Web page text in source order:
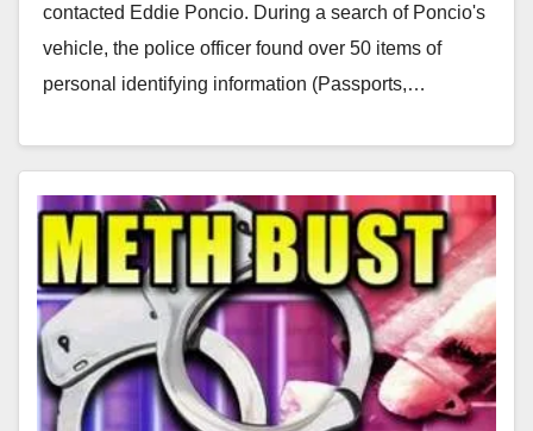
contacted Eddie Poncio. During a search of Poncio's
vehicle, the police officer found over 50 items of
personal identifying information (Passports,…